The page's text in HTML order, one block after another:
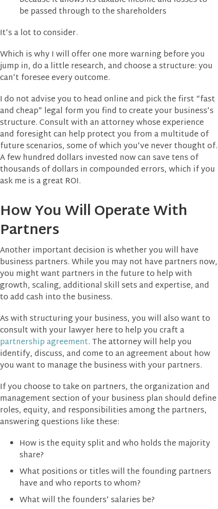
be passed through to the shareholders
It’s a lot to consider.
Which is why I will offer one more warning before you
jump in, do a little research, and choose a structure: you
can’t foresee every outcome.
I do not advise you to head online and pick the first “fast
and cheap” legal form you find to create your business’s
structure. Consult with an attorney whose experience
and foresight can help protect you from a multitude of
future scenarios, some of which you’ve never thought of.
A few hundred dollars invested now can save tens of
thousands of dollars in compounded errors, which if you
ask me is a great ROI.
How You Will Operate With
Partners
Another important decision is whether you will have
business partners. While you may not have partners now,
you might want partners in the future to help with
growth, scaling, additional skill sets and expertise, and
to add cash into the business.
As with structuring your business, you will also want to
consult with your lawyer here to help you craft a
partnership agreement. The attorney will help you
identify, discuss, and come to an agreement about how
you want to manage the business with your partners.
If you choose to take on partners, the organization and
management section of your business plan should define
roles, equity, and responsibilities among the partners,
answering questions like these:
How is the equity split and who holds the majority
share?
What positions or titles will the founding partners
have and who reports to whom?
What will the founders’ salaries be?